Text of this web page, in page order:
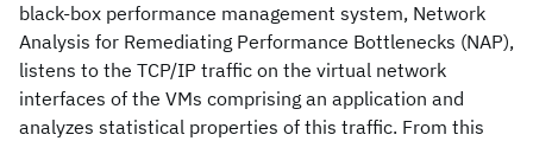
black-box performance management system, Network
Analysis for Remediating Performance Bottlenecks (NAP),
listens to the TCP/IP traffic on the virtual network
interfaces of the VMs comprising an application and
analyzes statistical properties of this traffic. From this